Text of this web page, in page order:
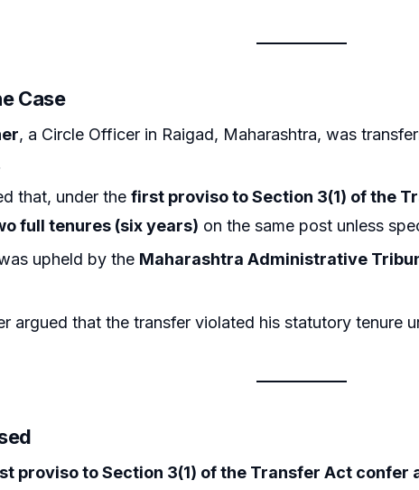
Case
, a Circle Officer in Raigad, Maharashtra, was
that, under thefirst proviso to Section 3(1) of the
full tenures (six years) on the same post unless
upheld by the Maharashtra Administrative
argued that the transfer violated his statutory tenure
proviso to Section 3(1) of the Transfer Act confer